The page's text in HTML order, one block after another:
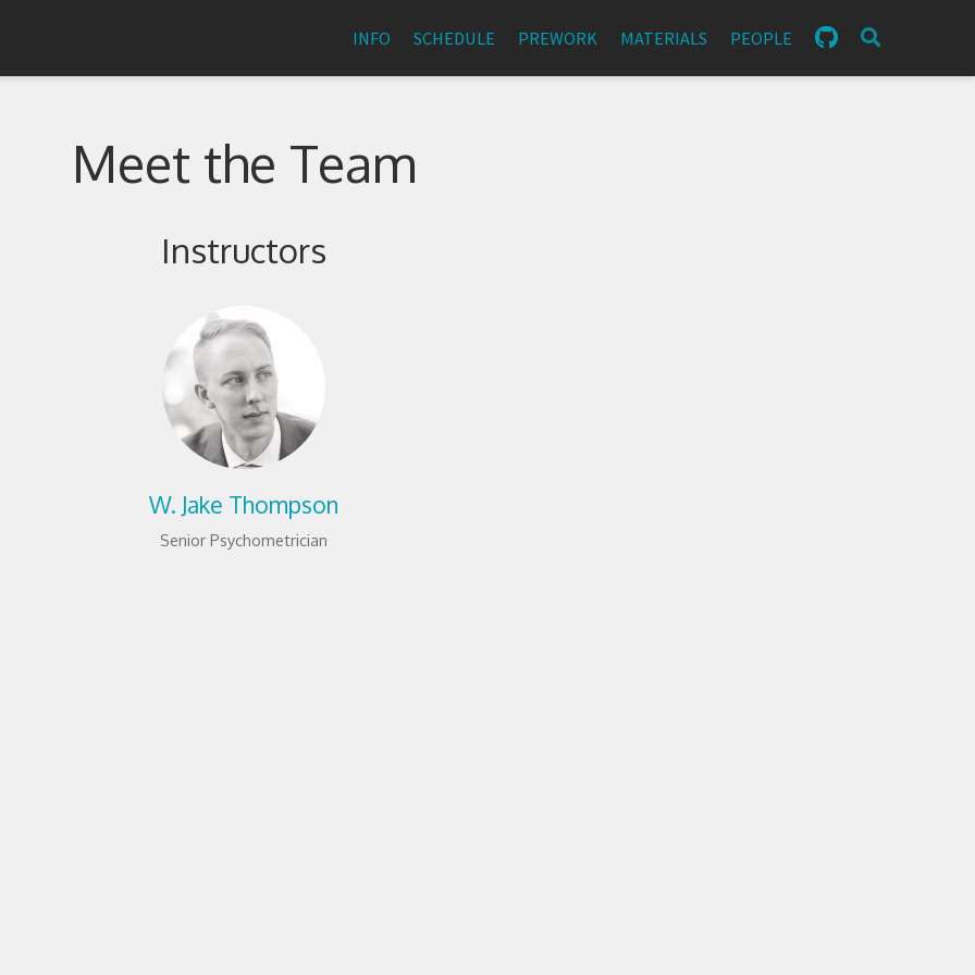
INFO SCHEDULE PREWORK MATERIALS PEOPLE
Meet the Team
Instructors
W. Jake Thompson
Senior Psychometrician